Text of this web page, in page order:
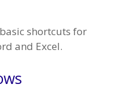
shortcuts for
and Excel.